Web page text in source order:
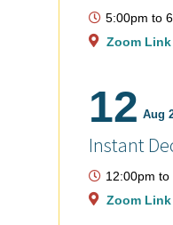
5:00pm to
Zoom Link
12 Aug
Instant
12:00pm to
Zoom Link